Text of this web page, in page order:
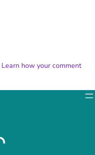
Learn how your comment